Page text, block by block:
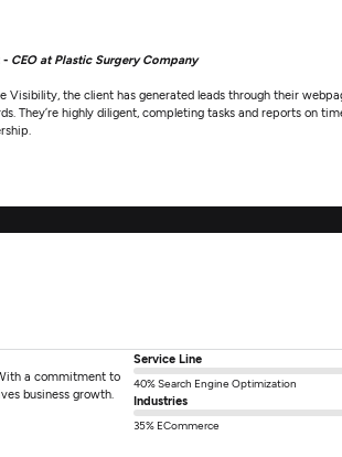
- CEO at Plastic Surgery Company
Visibility, the client has generated leads through their
They’re highly diligent, completing tasks and reports on
a commitment to
business growth.
Service Line
40% Search Engine Optimization
Industries
35% ECommerce